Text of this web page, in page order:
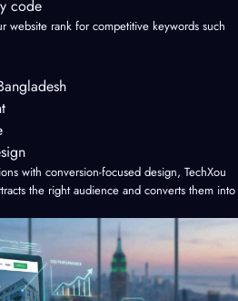
code
website rank for competitive keywords such
with conversion-focused design, TechXou
the right audience and converts them into